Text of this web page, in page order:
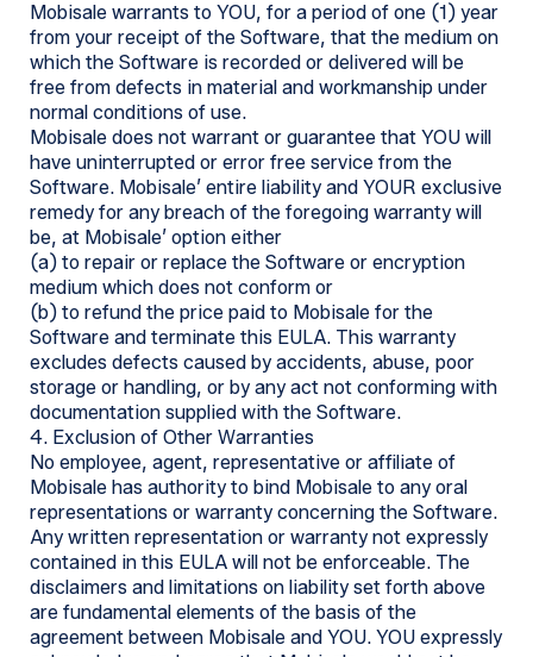
Mobisale warrants to YOU, for a period of one (1) year
from your receipt of the Software, that the medium on
which the Software is recorded or delivered will be
free from defects in material and workmanship under
normal conditions of use.
Mobisale does not warrant or guarantee that YOU will
have uninterrupted or error free service from the
Software. Mobisale’ entire liability and YOUR exclusive
remedy for any breach of the foregoing warranty will
be, at Mobisale’ option either
(a) to repair or replace the Software or encryption
medium which does not conform or
(b) to refund the price paid to Mobisale for the
Software and terminate this EULA. This warranty
excludes defects caused by accidents, abuse, poor
storage or handling, or by any act not conforming with
documentation supplied with the Software.
4. Exclusion of Other Warranties
No employee, agent, representative or affiliate of
Mobisale has authority to bind Mobisale to any oral
representations or warranty concerning the Software.
Any written representation or warranty not expressly
contained in this EULA will not be enforceable. The
disclaimers and limitations on liability set forth above
are fundamental elements of the basis of the
agreement between Mobisale and YOU. YOU expressly